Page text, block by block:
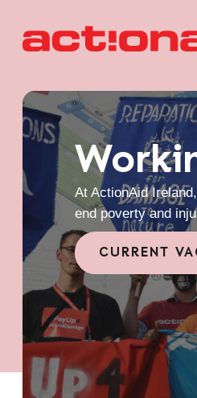
At ActionAid
end poverty and
CURRENT